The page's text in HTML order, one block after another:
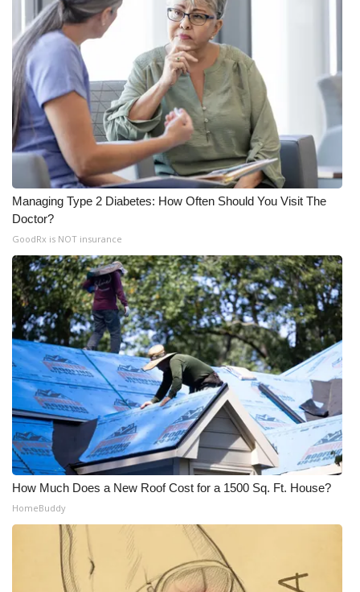
Managing Type 2 Diabetes: How Often Should You Visit The
Doctor?
GoodRx is NOT insurance
How Much Does a New Roof Cost for a 1500 Sq. Ft. House?
HomeBuddy